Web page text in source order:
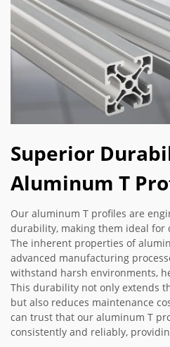
Superior
Aluminum T
Our aluminum T profiles are
durability, making them ideal for
The inherent properties of
advanced manufacturing
withstand harsh environments,
This durability not only extends
but also reduces maintenance
can trust that our aluminum T
consistently and reliably,